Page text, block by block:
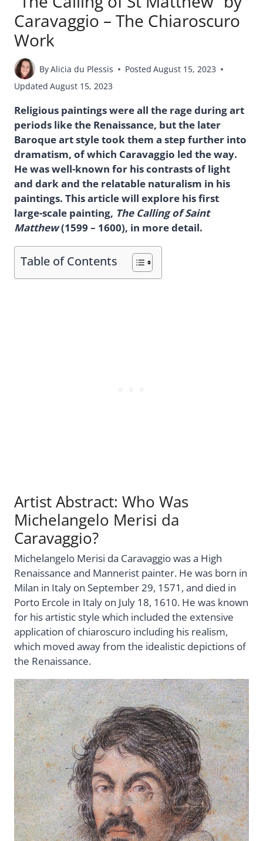
Caravaggio – The Chiaroscuro
Work
ByAlicia du Plessis Posted August 15, 2023
Updated August 15, 2023
Religious paintings were all the rage during art
periods like the Renaissance, but the later
Baroque art style took them a step further into
dramatism, of which Caravaggio led the way.
He was well-known for his contrasts of light
and dark and the relatable naturalism in his
paintings. This article will explore his first
large-scale painting, The Calling of Saint
Matthew(1599 – 1600), in more detail.
Table of Contents
Artist Abstract: Who Was
Michelangelo Merisi da
Caravaggio?
Michelangelo Merisi da Caravaggio was a High
Renaissance and Mannerist painter. He was born in
Milan in Italy on September 29, 1571, and died in
Porto Ercole in Italy on July 18, 1610. He was known
for his artistic style which included the extensive
application of chiaroscuro including his realism,
which moved away from the idealistic depictions of
the Renaissance.